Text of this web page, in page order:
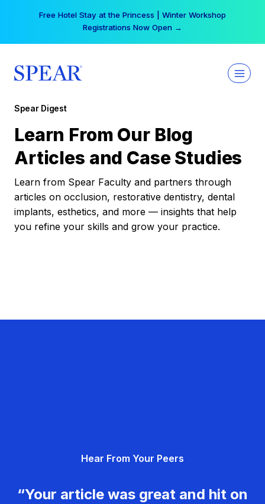
Free Hotel Stay at the Princess | Winter Workshop
Registrations Now Open →
Spear Digest
Learn From Our Blog
Articles and Case Studies
Learn from Spear Faculty and partners through
articles on occlusion, restorative dentistry, dental
implants, esthetics, and more — insights that help
you refine your skills and grow your practice.
Hear From Your Peers
“Your article was great and hit on